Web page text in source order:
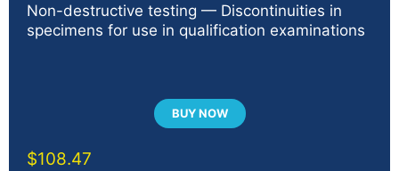
Non-destructive testing — Discontinuities in
specimens for use in qualification examinations
BUY NOW
$108.47